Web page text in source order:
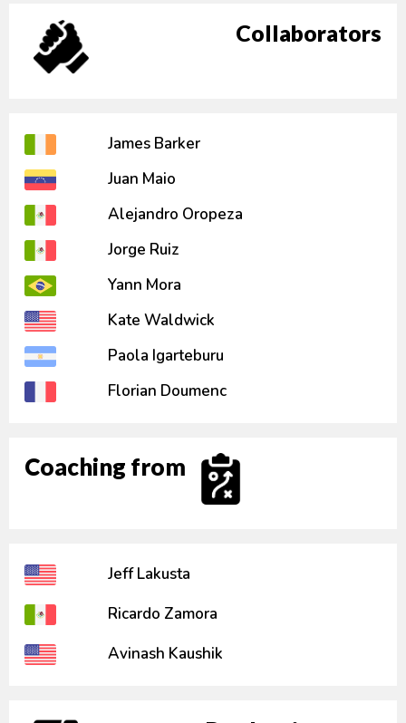
James Barker
Juan Maio
Alejandro Oropeza
Jorge Ruiz
Yann Mora
Kate Waldwick
Paola Igarteburu
Florian Doumenc
Collaborators
Coaching from
Jeff Lakusta
Ricardo Zamora
Avinash Kaushik